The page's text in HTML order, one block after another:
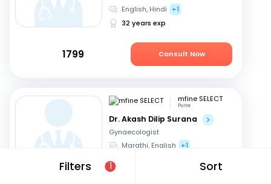
Filters 1 Sort
English, Hindi
+1
32 years exp
1799 Consult Now
mfine SELECT
Pune
Dr. Akash Dilip Surana
Gynaecologist
Marathi, English +1